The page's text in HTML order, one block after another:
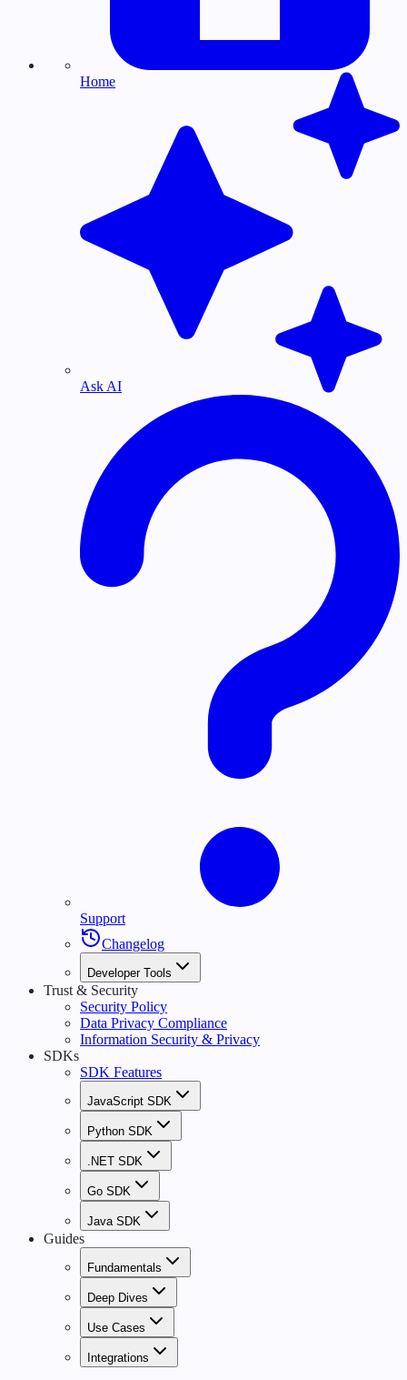
Home
Ask AI
Support
Changelog
Developer Tools
Trust & Security
Security Policy
Data Privacy Compliance
Information Security & Privacy
SDKs
SDK Features
JavaScript SDK
Python SDK
.NET SDK
Go SDK
Java SDK
Guides
Fundamentals
Deep Dives
Use Cases
Integrations